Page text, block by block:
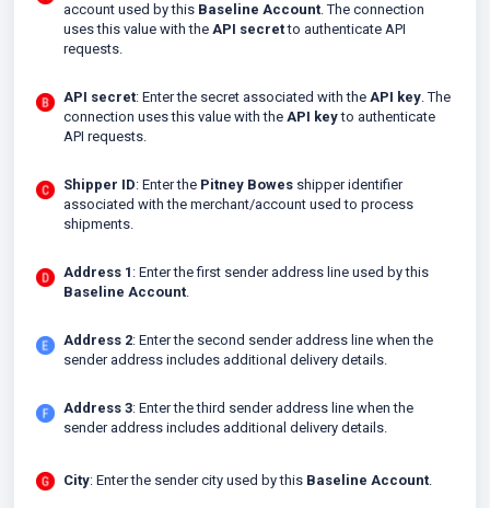
account used by this Baseline Account. The connection
uses this value with the API secretto authenticate API
requests.
API secret: Enter the secret associated with the API key. The
connection uses this value with the API keyto authenticate
API requests.
Shipper ID: Enter the Pitney Bowes shipper identifier
associated with the merchant/account used to process
shipments.
Address 1 : Enter the first sender address line used by this
Baseline Account.
Address 2: Enter the second sender address line when the
sender address includes additional delivery details.
Address 3: Enter the third sender address line when the
sender address includes additional delivery details.
City: Enter the sender city used by this Baseline Account.